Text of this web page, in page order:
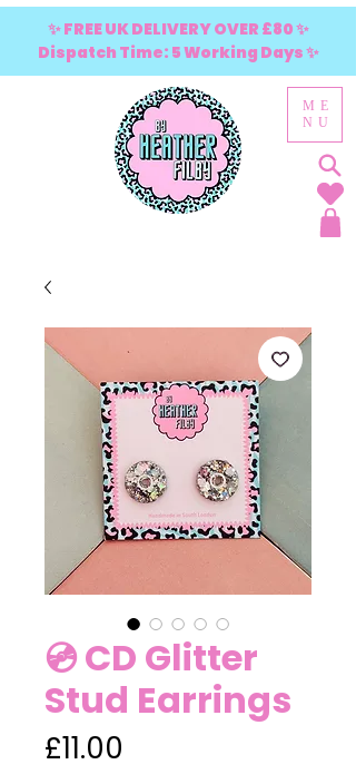
ME
NU
✨ FREE UK DELIVERY OVER £80 ✨
Dispatch Time: 5 Working Days ✨
💿 CD Glitter
Stud Earrings
£11.00